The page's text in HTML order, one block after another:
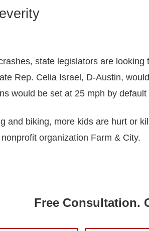
state legislators are
Rep. Celia Israel, D-Austin,
would be set at 25 mph by
and biking, more kids are hurt or
organization Farm & City.
Free Consultation.